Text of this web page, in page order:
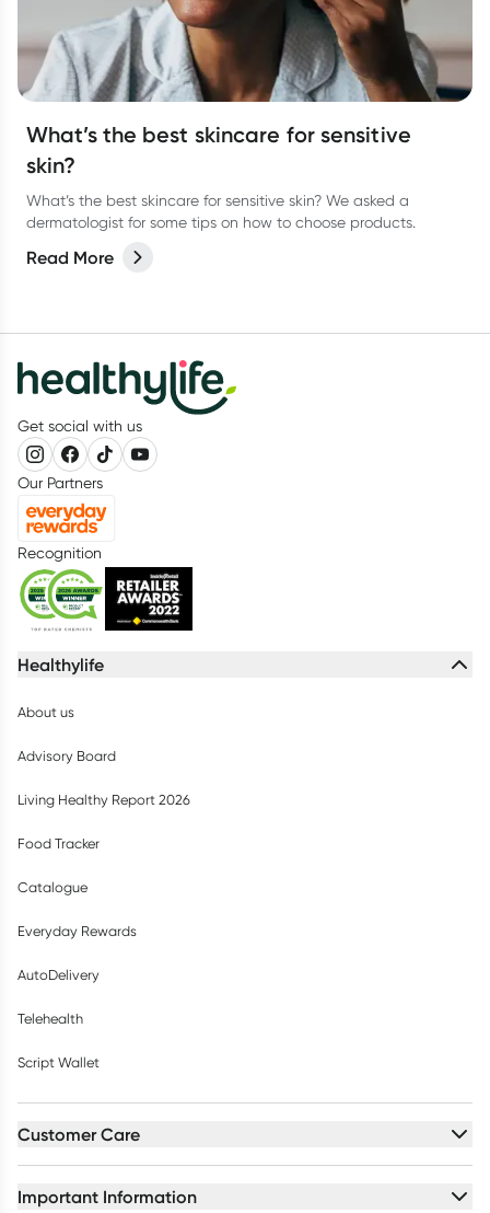
What’s the best skincare for sensitive
skin?
What’s the best skincare for sensitive skin? We asked a
dermatologist for some tips on how to choose products.
Read More
Get social with us
Our Partners
Recognition
Healthylife
About us
Advisory Board
Living Healthy Report 2026
Food Tracker
Catalogue
Everyday Rewards
AutoDelivery
Telehealth
Script Wallet
Customer Care
Important Information